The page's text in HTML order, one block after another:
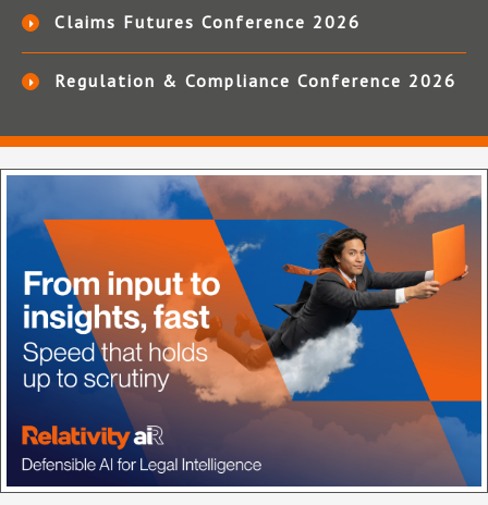
Claims Futures Conference 2026
Regulation & Compliance Conference 2026